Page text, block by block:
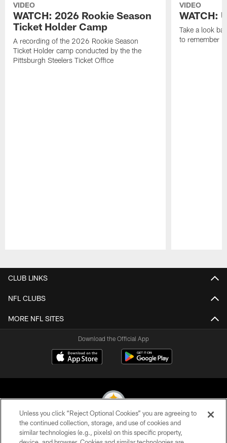
VIDEO
WATCH: 2026 Rookie Season
Ticket Holder Camp
A recording of the 2026 Rookie Season
Ticket Holder camp conducted by the the
Pittsburgh Steelers Ticket Office
VIDEO
WATCH:
Take a look
to remember
CLUB LINKS
NFL CLUBS
MORE NFL SITES
Download the Official App
© 2026 Pittsburgh Steelers. All Rights Reserved
Unless you click “Reject Optional Cookies” you are agreeing to
the continued collection, storage, and use of cookies and
similar technologies (e.g., pixels) on this specific property,